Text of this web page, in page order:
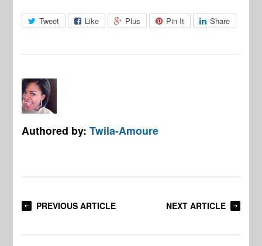
Tweet Like Plus Pin It Share
Authored by:Twila-Amoure
PREVIOUS ARTICLE NEXT ARTICLE